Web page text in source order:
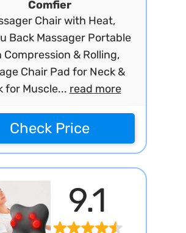
Comfier
Chair with Heat,
Back Massager Portable
Compression & Rolling,
Chair Pad for Neck &
for Muscle... read more
Check Price
9.1